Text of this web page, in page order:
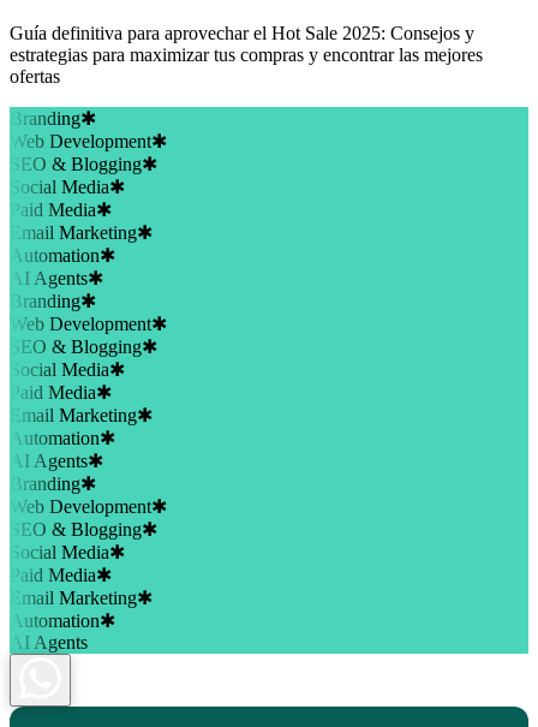
Guía definitiva para aprovechar el Hot Sale 2025: Consejos y
estrategias para maximizar tus compras y encontrar las mejores
ofertas
Branding✱
Web Development✱
SEO & Blogging✱
Social Media✱
Paid Media✱
Email Marketing✱
Automation✱
AI Agents✱
Branding✱
Web Development✱
SEO & Blogging✱
Social Media✱
Paid Media✱
Email Marketing✱
Automation✱
AI Agents✱
Branding✱
Web Development✱
SEO & Blogging✱
Social Media✱
Paid Media✱
Email Marketing✱
Automation✱
AI Agents